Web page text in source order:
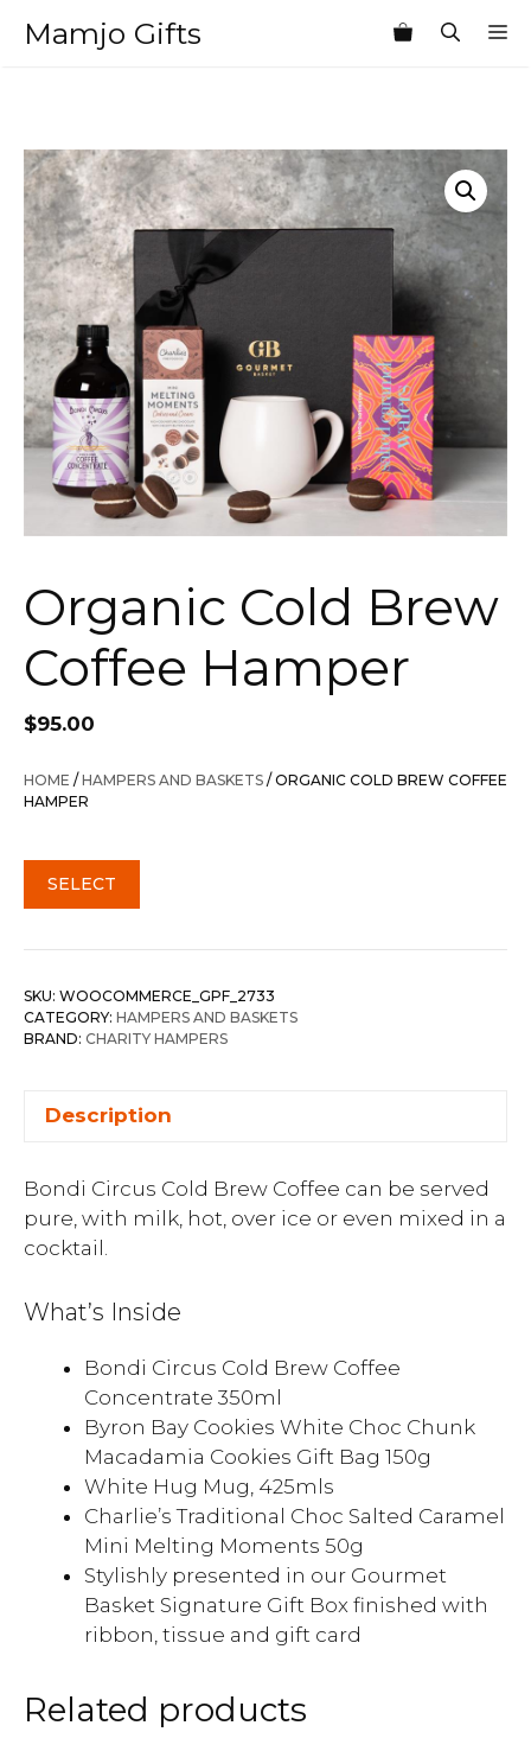
Mamjo Gifts
Organic Cold Brew
Coffee Hamper
$95.00
HOME / HAMPERS AND BASKETS / ORGANIC COLD BREW COFFEE
HAMPER
SELECT
SKU: WOOCOMMERCE_GPF_2733
CATEGORY: HAMPERS AND BASKETS
BRAND: CHARITY HAMPERS
Description
Bondi Circus Cold Brew Coffee can be served
pure, with milk, hot, over ice or even mixed in a
cocktail.
What’s Inside
Bondi Circus Cold Brew Coffee
Concentrate 350ml
Byron Bay Cookies White Choc Chunk
Macadamia Cookies Gift Bag 150g
White Hug Mug, 425mls
Charlie’s Traditional Choc Salted Caramel
Mini Melting Moments 50g
Stylishly presented in our Gourmet
Basket Signature Gift Box finished with
ribbon, tissue and gift card
Related products